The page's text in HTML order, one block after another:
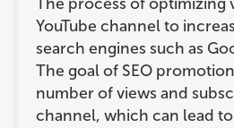
The process of optimizing
YouTube channel to
search engines such as
The goal of SEO
number of views and
channel, which can lead